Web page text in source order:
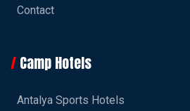
Contact
Camp Hotels
Antalya Sports Hotels